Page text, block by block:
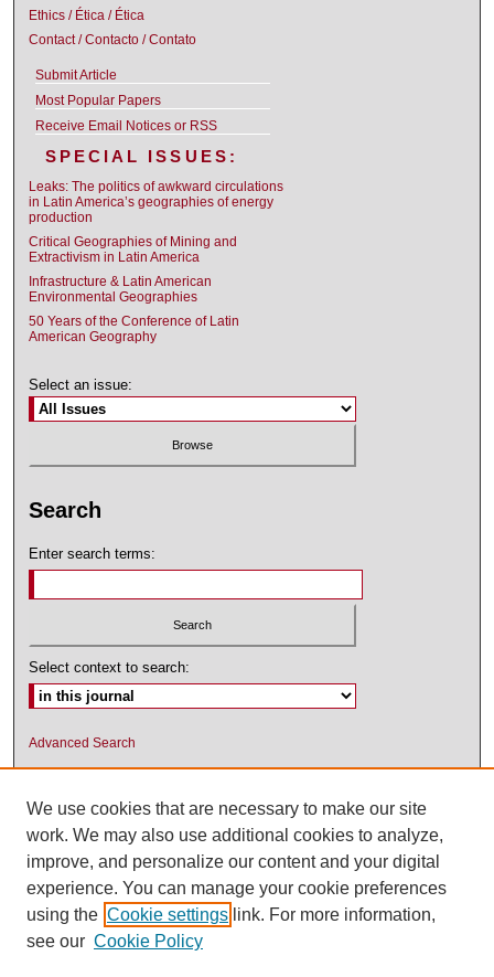
Ethics / Ética / Ética
Contact / Contacto / Contato
Submit Article
Most Popular Papers
Receive Email Notices or RSS
SPECIAL ISSUES:
Leaks: The politics of awkward circulations
in Latin America’s geographies of energy
production
Critical Geographies of Mining and
Extractivism in Latin America
Infrastructure & Latin American
Environmental Geographies
50 Years of the Conference of Latin
American Geography
Select an issue:
Search
Enter search terms:
Select context to search:
Advanced Search
(ONLINE)
We use cookies that are necessary to make our site
work. We may also use additional cookies to analyze,
improve, and personalize our content and your digital
experience. You can manage your cookie preferences
using the Cookie settings link. For more information,
see our Cookie Policy